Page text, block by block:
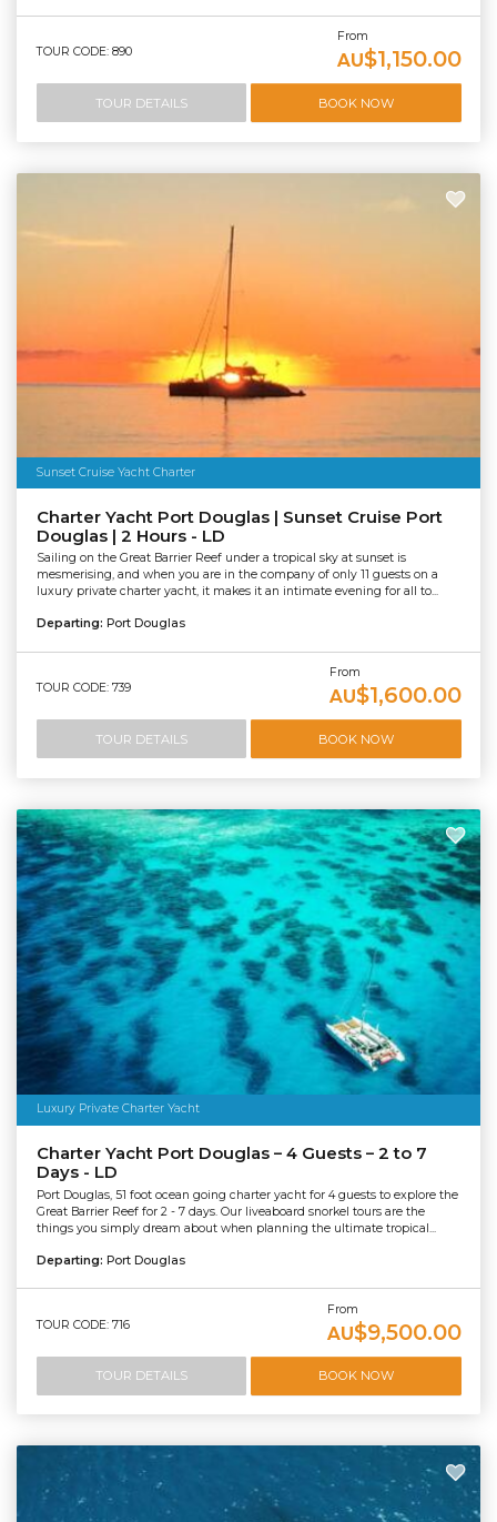
TOUR CODE: 890
From
AU$1,150.00
TOUR DETAILS BOOK NOW
Sunset Cruise Yacht Charter
Charter Yacht Port Douglas | Sunset Cruise Port
Douglas | 2 Hours - LD
Sailing on the Great Barrier Reef under a tropical sky at sunset is
mesmerising, and when you are in the company of only 11 guests on a
luxury private charter yacht, it makes it an intimate evening for all to...
Departing: Port Douglas
TOUR CODE: 739
From
AU$1,600.00
TOUR DETAILS BOOK NOW
Luxury Private Charter Yacht
Charter Yacht Port Douglas – 4 Guests – 2 to 7
Days - LD
Port Douglas, 51 foot ocean going charter yacht for 4 guests to explore the
Great Barrier Reef for 2 - 7 days. Our liveaboard snorkel tours are the
things you simply dream about when planning the ultimate tropical...
Departing: Port Douglas
TOUR CODE: 716
From
AU$9,500.00
TOUR DETAILS BOOK NOW